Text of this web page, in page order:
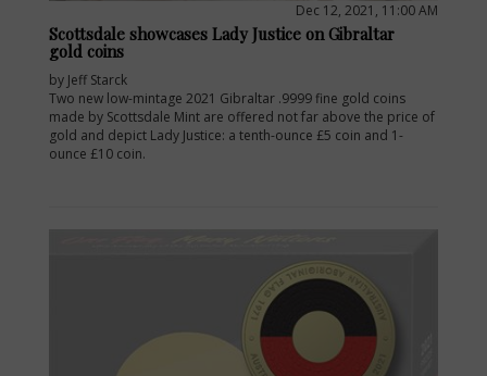
Dec 12, 2021, 11:00 AM
Scottsdale showcases Lady Justice on Gibraltar
gold coins
by Jeff Starck
Two new low-mintage 2021 Gibraltar .9999 fine gold coins
made by Scottsdale Mint are offered not far above the price of
gold and depict Lady Justice: a tenth-ounce £5 coin and 1-
ounce £10 coin.